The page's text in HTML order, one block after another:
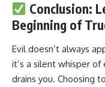
Conclusion:
Beginning of
Evildoesn’t always
it’s a silent whisper of
drains you. Choosing